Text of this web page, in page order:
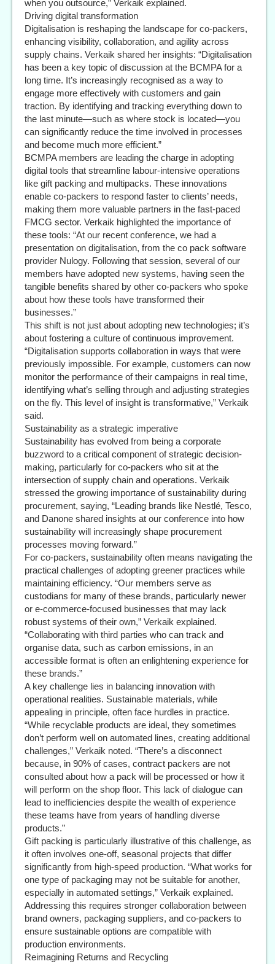
when you outsource,” Verkaik explained.
Driving digital transformation
Digitalisation is reshaping the landscape for co-packers,
enhancing visibility, collaboration, and agility across
supply chains. Verkaik shared her insights: “Digitalisation
has been a key topic of discussion at the BCMPA for a
long time. It’s increasingly recognised as a way to
engage more effectively with customers and gain
traction. By identifying and tracking everything down to
the last minute—such as where stock is located—you
can significantly reduce the time involved in processes
and become much more efficient.”
BCMPA members are leading the charge in adopting
digital tools that streamline labour-intensive operations
like gift packing and multipacks. These innovations
enable co-packers to respond faster to clients’ needs,
making them more valuable partners in the fast-paced
FMCG sector. Verkaik highlighted the importance of
these tools: “At our recent conference, we had a
presentation on digitalisation, from the co pack software
provider Nulogy. Following that session, several of our
members have adopted new systems, having seen the
tangible benefits shared by other co-packers who spoke
about how these tools have transformed their
businesses.”
This shift is not just about adopting new technologies; it’s
about fostering a culture of continuous improvement.
“Digitalisation supports collaboration in ways that were
previously impossible. For example, customers can now
monitor the performance of their campaigns in real time,
identifying what’s selling through and adjusting strategies
on the fly. This level of insight is transformative,” Verkaik
said.
Sustainability as a strategic imperative
Sustainability has evolved from being a corporate
buzzword to a critical component of strategic decision-
making, particularly for co-packers who sit at the
intersection of supply chain and operations. Verkaik
stressed the growing importance of sustainability during
procurement, saying, “Leading brands like Nestlé, Tesco,
and Danone shared insights at our conference into how
sustainability will increasingly shape procurement
processes moving forward.”
For co-packers, sustainability often means navigating the
practical challenges of adopting greener practices while
maintaining efficiency. “Our members serve as
custodians for many of these brands, particularly newer
or e-commerce-focused businesses that may lack
robust systems of their own,” Verkaik explained.
“Collaborating with third parties who can track and
organise data, such as carbon emissions, in an
accessible format is often an enlightening experience for
these brands.”
A key challenge lies in balancing innovation with
operational realities. Sustainable materials, while
appealing in principle, often face hurdles in practice.
“While recyclable products are ideal, they sometimes
don’t perform well on automated lines, creating additional
challenges,” Verkaik noted. “There’s a disconnect
because, in 90% of cases, contract packers are not
consulted about how a pack will be processed or how it
will perform on the shop floor. This lack of dialogue can
lead to inefficiencies despite the wealth of experience
these teams have from years of handling diverse
products.”
Gift packing is particularly illustrative of this challenge, as
it often involves one-off, seasonal projects that differ
significantly from high-speed production. “What works for
one type of packaging may not be suitable for another,
especially in automated settings,” Verkaik explained.
Addressing this requires stronger collaboration between
brand owners, packaging suppliers, and co-packers to
ensure sustainable options are compatible with
production environments.
Reimagining Returns and Recycling